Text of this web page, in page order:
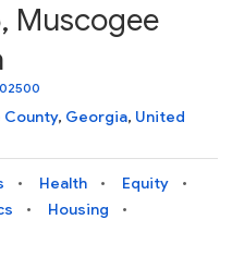
Muscogee
County, Georgia, United
Health
Equity
Housing